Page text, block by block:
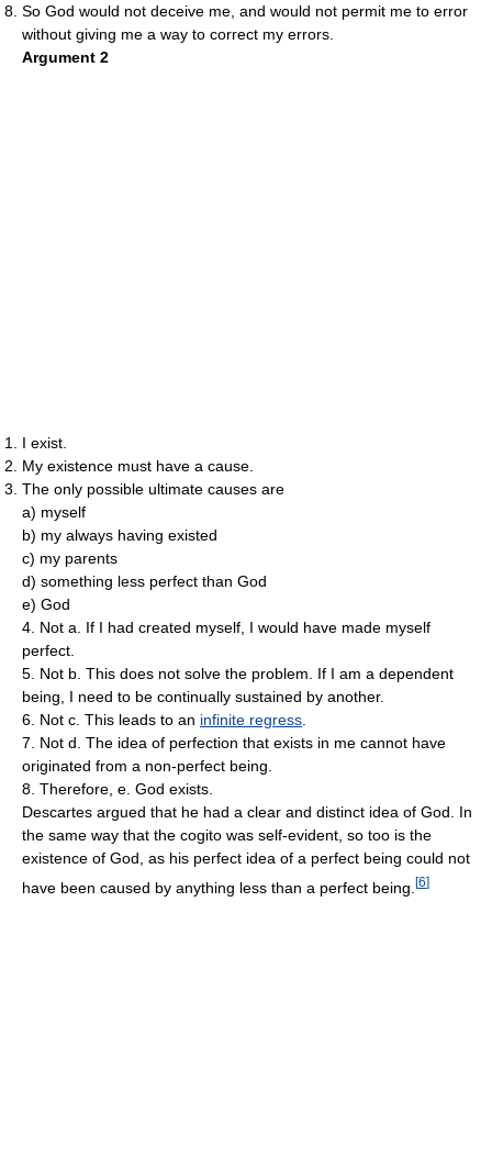
So God would not deceive me, and would not permit me to error
without giving me a way to correct my errors.
Argument 2
I exist.
My existence must have a cause.
The only possible ultimate causes are
a) myself
b) my always having existed
c) my parents
d) something less perfect than God
e) God
4. Not a. If I had created myself, I would have made myself
perfect.
5. Not b. This does not solve the problem. If I am a dependent
being, I need to be continually sustained by another.
6. Not c. This leads to an infinite regress
7. Not d. The idea of perfection that exists in me cannot have
originated from a non-perfect being.
8. Therefore, e. God exists.
Descartes argued that he had a clear and distinct idea of God. In
the same way that the cogito was self-evident, so too is the
existence of God, as his perfect idea of a perfect being could not
have been caused by anything less than a perfect being. [6]